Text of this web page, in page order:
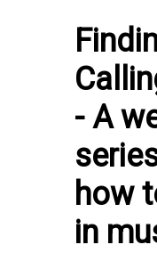
- A
how
in